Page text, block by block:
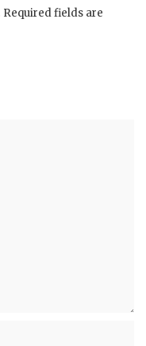
Required fields are